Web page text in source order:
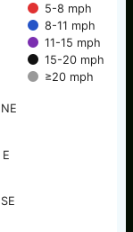
5-8 mph
8-11 mph
11-15 mph
15-20 mph
≥20 mph
E